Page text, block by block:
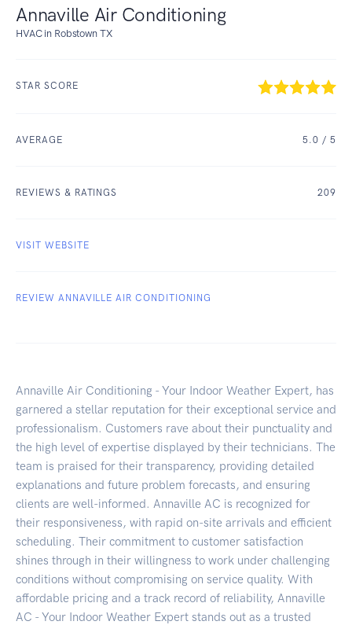
Annaville Air Conditioning
HVAC in Robstown TX
STAR SCORE
AVERAGE 5.0 / 5
REVIEWS & RATINGS 209
VISIT WEBSITE
REVIEW ANNAVILLE AIR CONDITIONING
Annaville Air Conditioning - Your Indoor Weather Expert, has
garnered a stellar reputation for their exceptional service and
professionalism. Customers rave about their punctuality and
the high level of expertise displayed by their technicians. The
team is praised for their transparency, providing detailed
explanations and future problem forecasts, and ensuring
clients are well-informed. Annaville AC is recognized for
their responsiveness, with rapid on-site arrivals and efficient
scheduling. Their commitment to customer satisfaction
shines through in their willingness to work under challenging
conditions without compromising on service quality. With
affordable pricing and a track record of reliability, Annaville
AC - Your Indoor Weather Expert stands out as a trusted